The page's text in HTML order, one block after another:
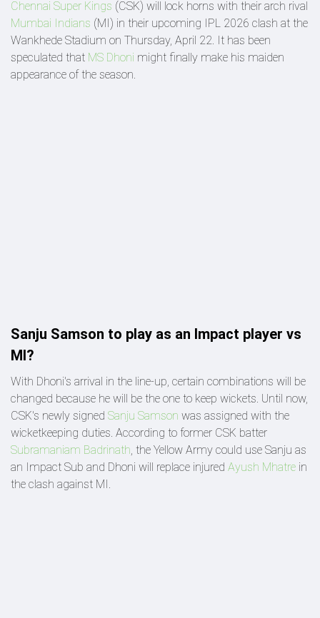
Chennai Super Kings (CSK) will lock horns with their arch rival
Mumbai Indians (MI) in their upcoming IPL 2026 clash at the
Wankhede Stadium on Thursday, April 22. It has been
speculated that MS Dhoni might finally make his maiden
appearance of the season.
Sanju Samson to play as an Impact player vs
MI?
With Dhoni's arrival in the line-up, certain combinations will be
changed because he will be the one to keep wickets. Until now,
CSK's newly signed Sanju Samson was assigned with the
wicketkeeping duties. According to former CSK batter
Subramaniam Badrinath, the Yellow Army could use Sanju as
an Impact Sub and Dhoni will replace injured Ayush Mhatre in
the clash against MI.